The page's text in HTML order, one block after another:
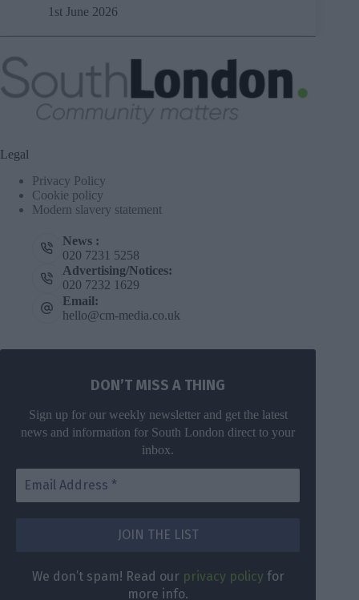
1st June 2026
Legal
Privacy Policy
Cookie policy
Modern slavery statement
News :
020 7231 5258
Advertising/Notices:
020 7232 1629
Email:
hello@cm-media.co.uk
DON’T MISS A THING
Sign up for our weekly newsletter and get the latest
news and information for South London direct to your
inbox.
We don’t spam! Read our privacy policy for
more info.